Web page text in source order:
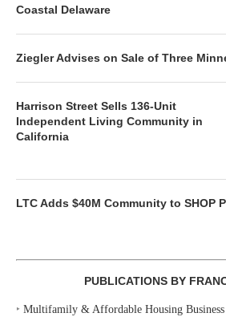
Coastal Delaware
Ziegler Advises on Sale of Three
Harrison Street Sells 136-Unit
Independent Living Community in
California
LTC Adds $40M Community to SHOP
PUBLICATIONS BY
‣ Multifamily & Affordable Housing Business